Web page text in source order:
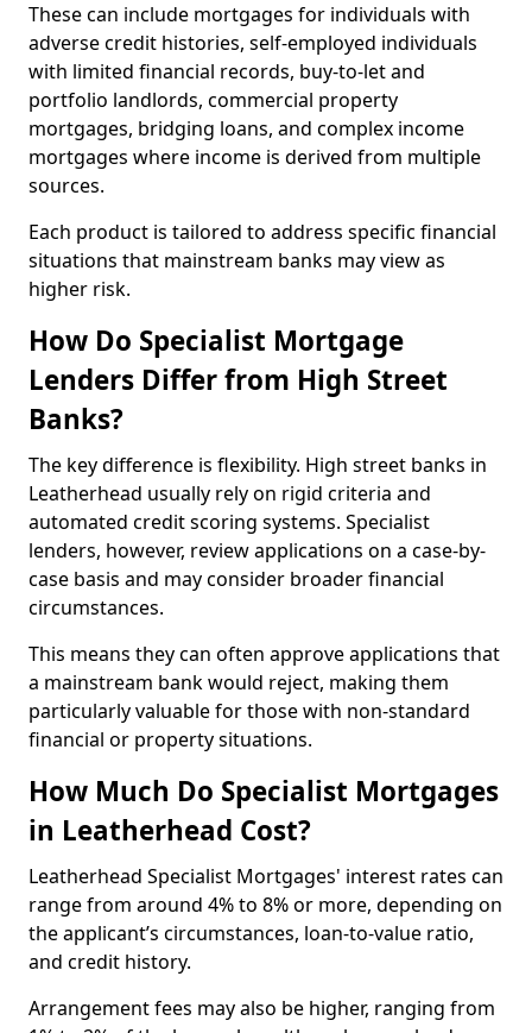
These can include mortgages for individuals with
adverse credit histories, self-employed individuals
with limited financial records, buy-to-let and
portfolio landlords, commercial property
mortgages, bridging loans, and complex income
mortgages where income is derived from multiple
sources.
Each product is tailored to address specific financial
situations that mainstream banks may view as
higher risk.
How Do Specialist Mortgage
Lenders Differ from High Street
Banks?
The key difference is flexibility. High street banks in
Leatherhead usually rely on rigid criteria and
automated credit scoring systems. Specialist
lenders, however, review applications on a case-by-
case basis and may consider broader financial
circumstances.
This means they can often approve applications that
a mainstream bank would reject, making them
particularly valuable for those with non-standard
financial or property situations.
How Much Do Specialist Mortgages
in Leatherhead Cost?
Leatherhead Specialist Mortgages' interest rates can
range from around 4% to 8% or more, depending on
the applicant’s circumstances, loan-to-value ratio,
and credit history.
Arrangement fees may also be higher, ranging from